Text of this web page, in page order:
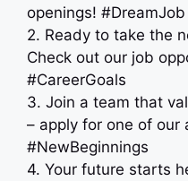
openings! #DreamJob
2. Ready to take the
Check out our job
#CareerGoals
3. Join a team that
– apply for one of our
#NewBeginnings
4. Your future starts